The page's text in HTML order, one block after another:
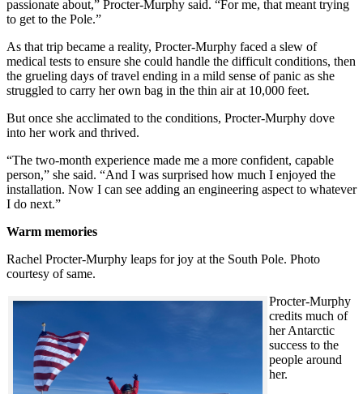
passionate about,” Procter-Murphy said. “For me, that meant trying
to get to the Pole.”
As that trip became a reality, Procter-Murphy faced a slew of
medical tests to ensure she could handle the difficult conditions, then
the grueling days of travel ending in a mild sense of panic as she
struggled to carry her own bag in the thin air at 10,000 feet.
But once she acclimated to the conditions, Procter-Murphy dove
into her work and thrived.
“The two-month experience made me a more confident, capable
person,” she said. “And I was surprised how much I enjoyed the
installation. Now I can see adding an engineering aspect to whatever
I do next.”
Warm memories
Rachel Procter-Murphy leaps for joy at the South Pole. Photo
courtesy of same.
Procter-Murphy
credits much of
her Antarctic
success to the
people around
her.